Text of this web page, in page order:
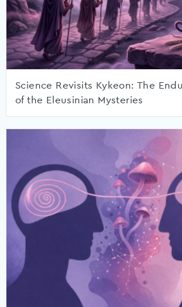
Science Revisits Kykeon: The
of the Eleusinian Mysteries